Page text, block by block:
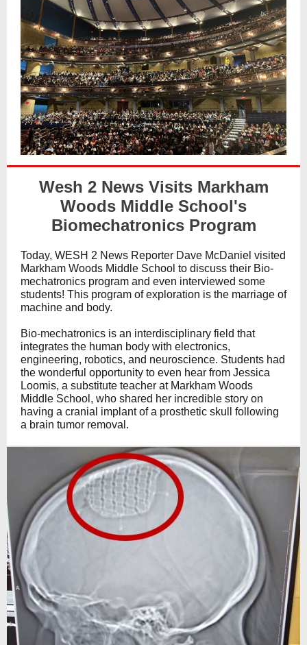
Wesh 2 News Visits Markham
Woods Middle School's
Biomechatronics Program
Today, WESH 2 News Reporter Dave McDaniel visited
Markham Woods Middle School to discuss their Bio-
mechatronics program and even interviewed some
students! This program of exploration is the marriage of
machine and body.
Bio-mechatronics is an interdisciplinary field that
integrates the human body with electronics,
engineering, robotics, and neuroscience. Students had
the wonderful opportunity to even hear from Jessica
Loomis, a substitute teacher at Markham Woods
Middle School, who shared her incredible story on
having a cranial implant of a prosthetic skull following
a brain tumor removal.